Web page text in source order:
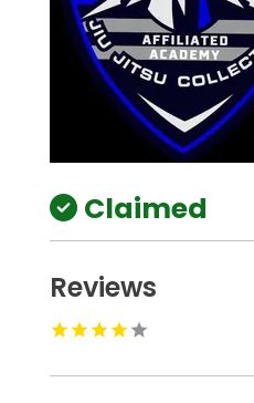
Claimed
Reviews